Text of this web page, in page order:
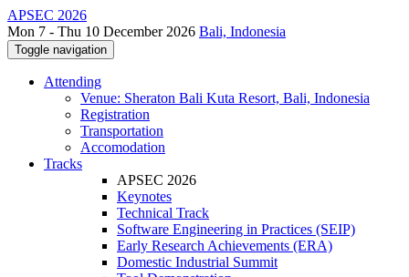
APSEC 2026
Mon 7 - Thu 10 December 2026 Bali, Indonesia
Toggle navigation
Attending
Venue: Sheraton Bali Kuta Resort, Bali, Indonesia
Registration
Transportation
Accomodation
Tracks
APSEC 2026
Keynotes
Technical Track
Software Engineering in Practices (SEIP)
Early Research Achievements (ERA)
Domestic Industrial Summit